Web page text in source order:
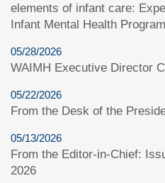
elements of infant care:
Infant Mental Health Program
05/28/2026
WAIMH Executive Director
05/22/2026
From the Desk of the
05/13/2026
From the Editor-in-Chief:
2026